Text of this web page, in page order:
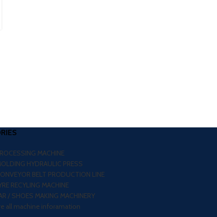
MACHINE
HYDRAULIC PRESS
BELT PRODUCTION LINE
RECYLING MACHINE
/ SHOES MAKING MACHINERY
all machine inforamation